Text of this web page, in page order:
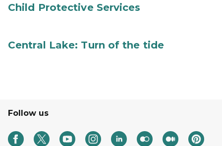
Child Protective Services
Central Lake: Turn of the tide
Follow us